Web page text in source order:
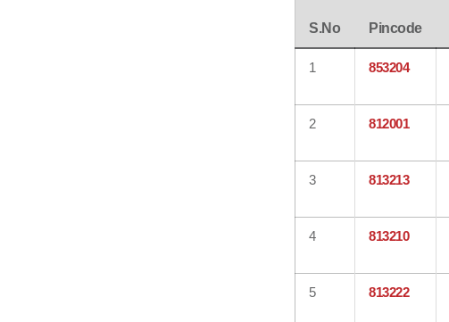
S.No Pincode
1 853204
2 812001
3 813213
4 813210
5 813222